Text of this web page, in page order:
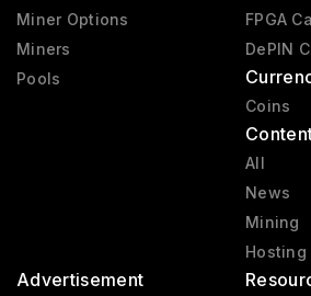
Miner Options
Miners
Pools
FPGA
DePIN
Coins
All
News
Mining
Hosting
Advertisement